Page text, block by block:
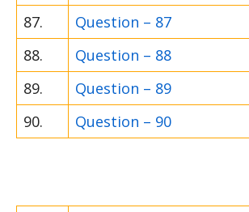
87.
Question – 87
88.
Question – 88
89.
Question – 89
90.
Question – 90